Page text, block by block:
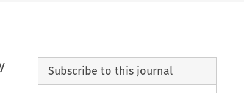
Subscribe to this journal